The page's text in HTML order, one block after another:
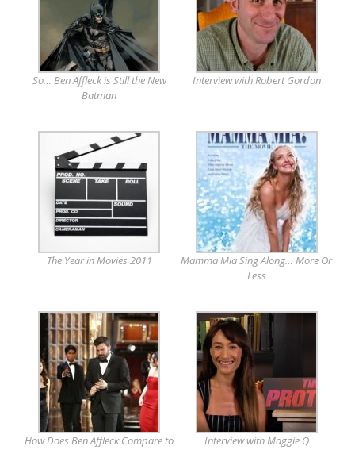
So… Ben Affleck is Still the New
Batman
Interview with Robert Gordon
The Year in Movies 2011
Mamma Mia Sing Along… More Or
Less
How Does Ben Affleck Compare to
Interview with Maggie Q